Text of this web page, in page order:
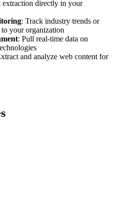
extraction directly in your
: Track industry trends or
your organization
: Pull real-time data on
and analyze web content for